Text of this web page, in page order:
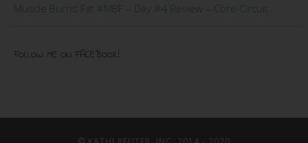
Muscle Burns Fat #MBF – Day #4 Review – Core Circuit
FOLLOW ME ON FACEBOOK!